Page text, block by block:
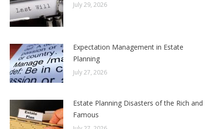
July 29, 2026
Expectation Management in Estate
Planning
July 27, 2026
Estate Planning Disasters of the Rich and
Famous